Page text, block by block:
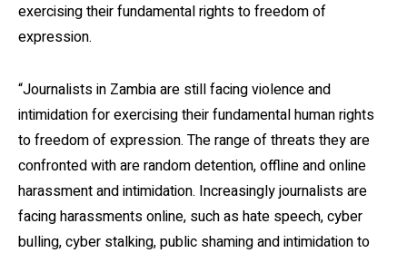
exercising their fundamental rights to freedom of
expression.
“Journalists in Zambia are still facing violence and
intimidation for exercising their fundamental human rights
to freedom of expression. The range of threats they are
confronted with are random detention, offline and online
harassment and intimidation. Increasingly journalists are
facing harassments online, such as hate speech, cyber
bulling, cyber stalking, public shaming and intimidation to